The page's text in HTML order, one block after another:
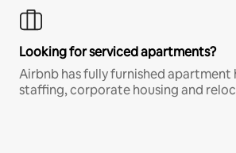
Looking for serviced apartments?
Airbnb has fully furnished apartment
staffing, corporate housing and